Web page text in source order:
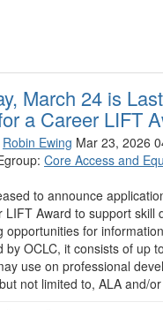
March 24 is
a Career LIFT
Robin Ewing Mar 23, 2026
Core Access and
to announce
LIFT Award to support skill
opportunities for
by OCLC, it consists of up
use on professional
not limited to, ALA and/